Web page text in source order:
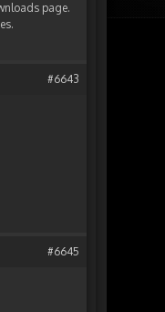
page.
#6643
#6645